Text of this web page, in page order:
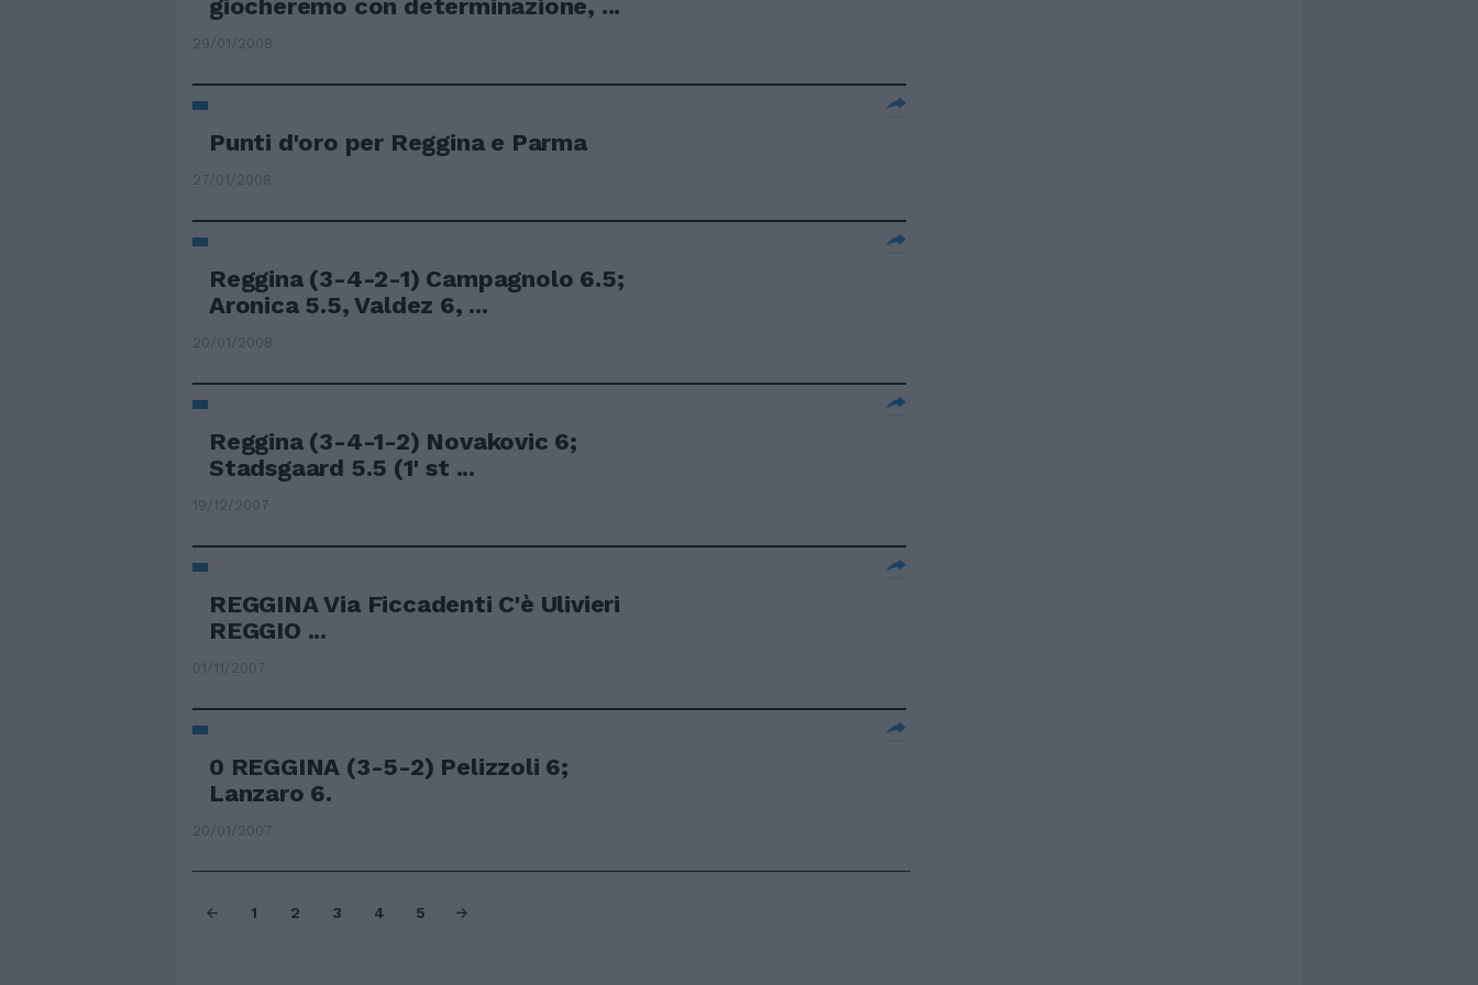
giocheremo con determinazione, ...
29/01/2008
Punti d'oro per Reggina e Parma
27/01/2008
Reggina (3-4-2-1) Campagnolo 6.5;
Aronica 5.5, Valdez 6, ...
20/01/2008
Reggina (3-4-1-2) Novakovic 6;
Stadsgaard 5.5 (1' st ...
19/12/2007
REGGINA Via Ficcadenti C'è Ulivieri
REGGIO ...
01/11/2007
0 REGGINA (3-5-2) Pelizzoli 6;
Lanzaro 6.
20/01/2007
1 2 3 4 5